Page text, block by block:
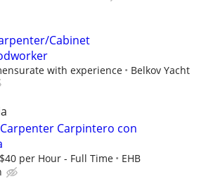
Cabinet
with experience
Belkov Yacht
Carpintero con
per Hour - Full Time
EHB